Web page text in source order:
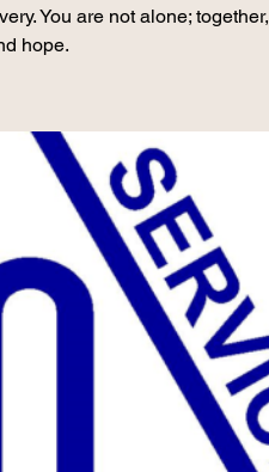
You are not alone; together,
hope.